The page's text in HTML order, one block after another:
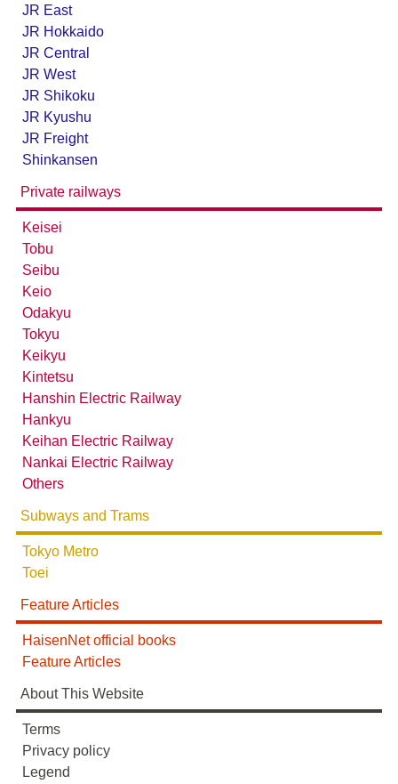
JR East
JR Hokkaido
JR Central
JR West
JR Shikoku
JR Kyushu
JR Freight
Shinkansen
Private railways
Keisei
Tobu
Seibu
Keio
Odakyu
Tokyu
Keikyu
Kintetsu
Hanshin Electric Railway
Hankyu
Keihan Electric Railway
Nankai Electric Railway
Others
Subways and Trams
Tokyo Metro
Toei
Feature Articles
HaisenNet official books
Feature Articles
About This Website
Terms
Privacy policy
Legend